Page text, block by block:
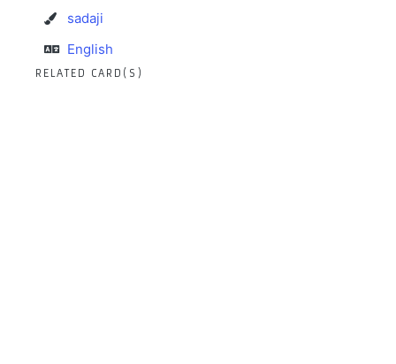
sadaji
English
RELATED CARD(S)